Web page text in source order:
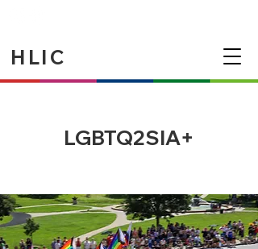
HLIC
LGBTQ2SIA+